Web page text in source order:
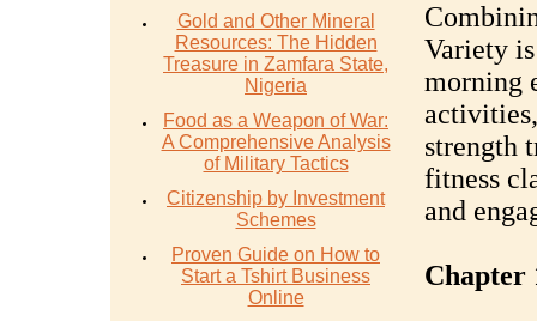
Gold and Other Mineral
Resources: The Hidden
Treasure in Zamfara State,
Nigeria
Food as a Weapon of War:
A Comprehensive Analysis
of Military Tactics
Citizenship by Investment
Schemes
Proven Guide on How to
Start a Tshirt Business
Online
Variety
morning
strength
fitness
and
Chapter